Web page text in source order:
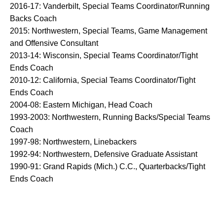
2016-17: Vanderbilt, Special Teams Coordinator/Running
Backs Coach
2015: Northwestern, Special Teams, Game Management
and Offensive Consultant
2013-14: Wisconsin, Special Teams Coordinator/Tight
Ends Coach
2010-12: California, Special Teams Coordinator/Tight
Ends Coach
2004-08: Eastern Michigan, Head Coach
1993-2003: Northwestern, Running Backs/Special Teams
Coach
1997-98: Northwestern, Linebackers
1992-94: Northwestern, Defensive Graduate Assistant
1990-91: Grand Rapids (Mich.) C.C., Quarterbacks/Tight
Ends Coach